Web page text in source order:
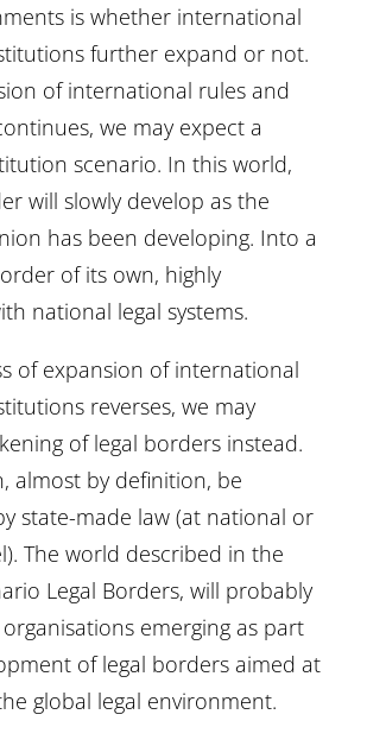
is whether international
further expand or not.
of international rules and
we may expect a
scenario. In this world,
will slowly develop as the
has been developing. Into a
of its own, highly
national legal systems.
of expansion of international
reverses, we may
of legal borders instead.
almost by definition, be
state-made law (at national or
The world described in the
Legal Borders, will probably
emerging as part
of legal borders aimed at
global legal environment.